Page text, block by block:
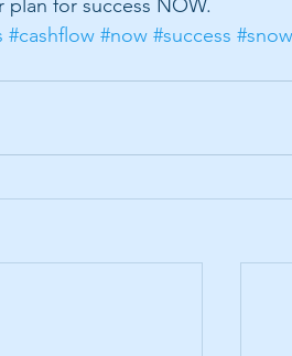
plan for success NOW.
#cashflow #now #success #snow